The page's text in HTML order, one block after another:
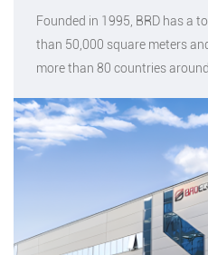
Founded in 1995, BRD has a
than 50,000 square meters
more than 80 countries